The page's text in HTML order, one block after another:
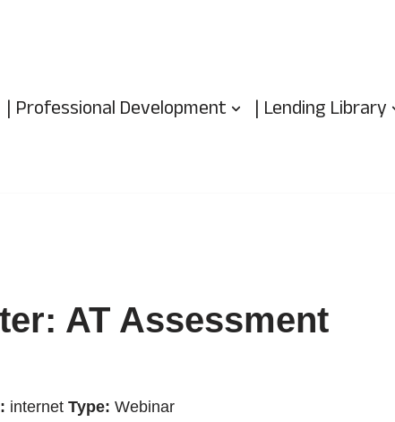
| Professional Development | Lending Library
AT Assessment
internet Type: Webinar